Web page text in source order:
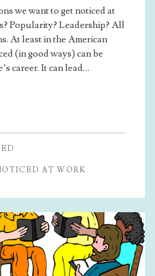
we want to get noticed at
Popularity? Leadership? All
At least in the American
(in good ways) can be
career. It can lead…
AT WORK